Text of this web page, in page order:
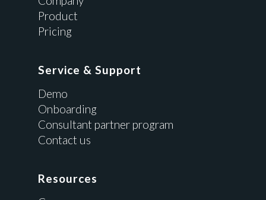
Product
Pricing
Service & Support
Demo
Onboarding
Consultant partner program
Contact us
Resources